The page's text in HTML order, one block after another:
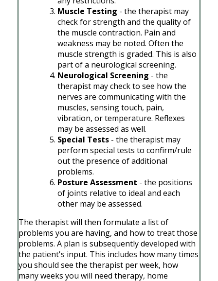
Muscle Testing - the therapist may
check for strength and the quality of
the muscle contraction. Pain and
weakness may be noted. Often the
muscle strength is graded. This is also
part of a neurological screening.
Neurological Screening - the
therapist may check to see how the
nerves are communicating with the
muscles, sensing touch, pain,
vibration, or temperature. Reflexes
may be assessed as well.
Special Tests- the therapist may
perform special tests to confirm/rule
out the presence of additional
problems.
Posture Assessment - the positions
of joints relative to ideal and each
other may be assessed.
The therapist will then formulate a list of
problems you are having, and how to treat those
problems. A plan is subsequently developed with
the patient's input. This includes how many times
you should see the therapist per week, how
many weeks you will need therapy, home